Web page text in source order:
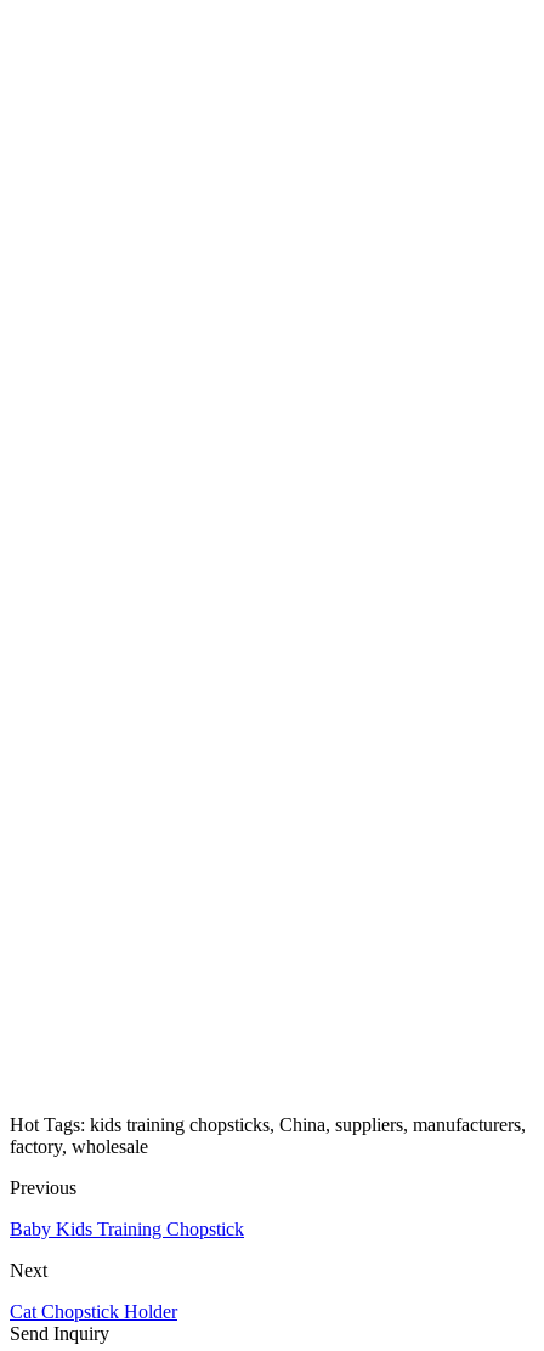
Hot Tags: kids training chopsticks, China, suppliers, manufacturers,
factory, wholesale
Previous
Baby Kids Training Chopstick
Next
Cat Chopstick Holder
Send Inquiry